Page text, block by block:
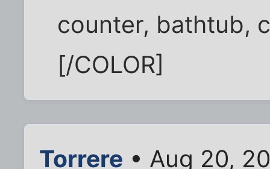
counter, bathtub,
[/COLOR]
Torrere • Aug 20,